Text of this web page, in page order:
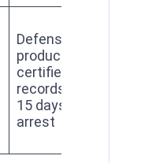
Defense must
produce
certified court
records within
15 days of
arrest